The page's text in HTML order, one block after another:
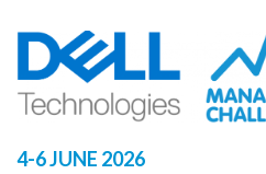
content
4-6 JUNE 2026